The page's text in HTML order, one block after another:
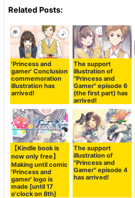
Related Posts:
'Princess and
gamer' Conclusion
commemoration
illustration has
arrived!
The support
illustration of
"Princess and
Gamer" episode 6
(the first part) has
arrived!
【Kindle book is
now only free】
Making until comic
'Princess and
gamer' logo is
made [until 17
o'clock on 8th]
The support
illustration of
"Princess and
Gamer" episode 4
has arrived!